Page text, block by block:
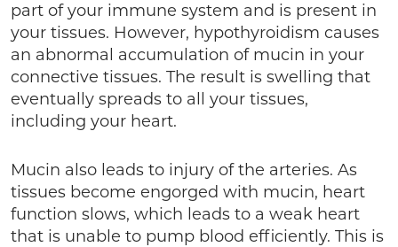
part of your immune system and is present in
your tissues. However, hypothyroidism causes
an abnormal accumulation of mucin in your
connective tissues. The result is swelling that
eventually spreads to all your tissues,
including your heart.
Mucin also leads to injury of the arteries. As
tissues become engorged with mucin, heart
function slows, which leads to a weak heart
that is unable to pump blood efficiently. This is